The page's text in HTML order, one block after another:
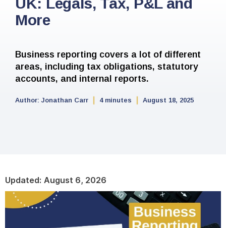
More
Business reporting covers a lot of different
areas, including tax obligations, statutory
accounts, and internal reports.
Author: Jonathan Carr 4 minutes August 18, 2025
Updated: August 6, 2026